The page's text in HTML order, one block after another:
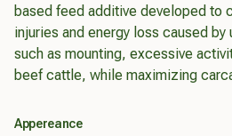
based feed additive developed to
injuries and energy loss caused by
such as mounting, excessive
beef cattle, while maximizing
Product info
Appereance